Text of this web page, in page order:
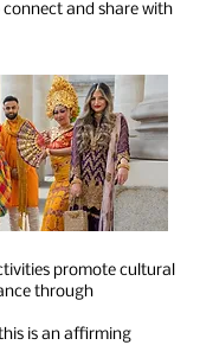
and share with
promote cultural
through
is an affirming